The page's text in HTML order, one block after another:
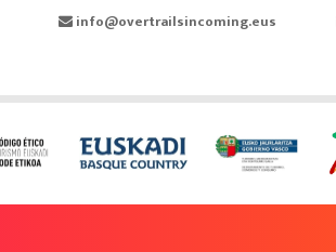
info@overtrailsincoming.eus